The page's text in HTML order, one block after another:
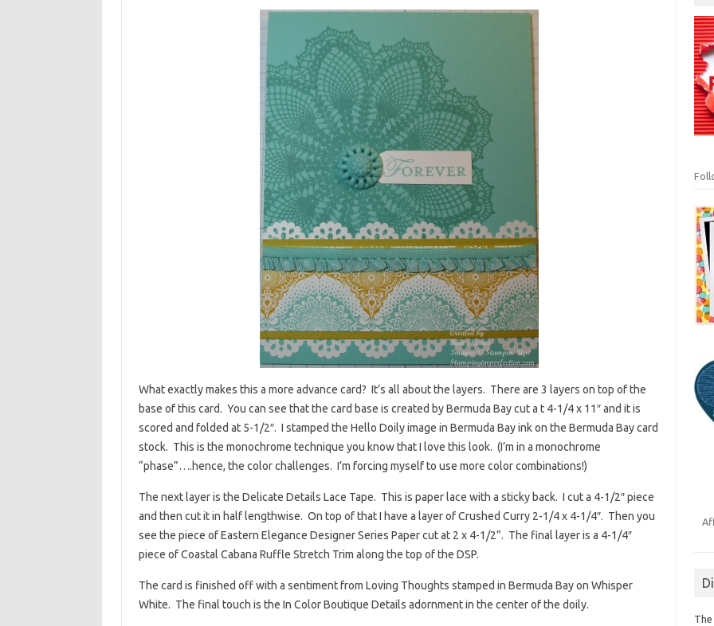
What exactly makes this a more advance card? It’s all about the layers. There are 3 layers on top of the
base of this card. You can see that the card base is created by Bermuda Bay cut a t 4-1/4 x 11″ and it is
scored and folded at 5-1/2″. I stamped the Hello Doily image in Bermuda Bay ink on the Bermuda Bay card
stock. This is the monochrome technique you know that I love this look. (I’m in a monochrome
“phase”….hence, the color challenges. I’m forcing myself to use more color combinations!)
The next layer is the Delicate Details Lace Tape. This is paper lace with a sticky back. I cut a 4-1/2″ piece
and then cut it in half lengthwise. On top of that I have a layer of Crushed Curry 2-1/4 x 4-1/4″. Then you
see the piece of Eastern Elegance Designer Series Paper cut at 2 x 4-1/2”. The final layer is a 4-1/4″
piece of Coastal Cabana Ruffle Stretch Trim along the top of the DSP.
The card is finished off with a sentiment from Loving Thoughts stamped in Bermuda Bay on Whisper
White. The final touch is the In Color Boutique Details adornment in the center of the doily.